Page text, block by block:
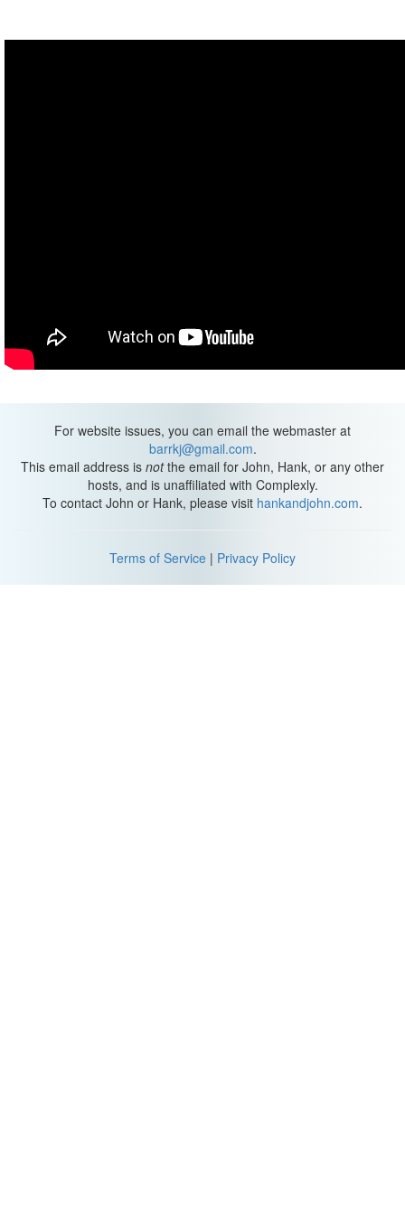
For website issues, you can email the webmaster at
barrkj@gmail.com.
This email address is notthe email for John, Hank, or any other
hosts, and is unaffiliated with Complexly.
To contact John or Hank, please visit hankandjohn.com.
Terms of Service | Privacy Policy